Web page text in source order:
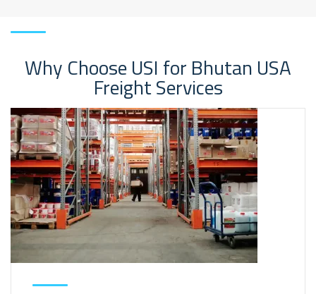
Why Choose USI for Bhutan USA
Freight Services